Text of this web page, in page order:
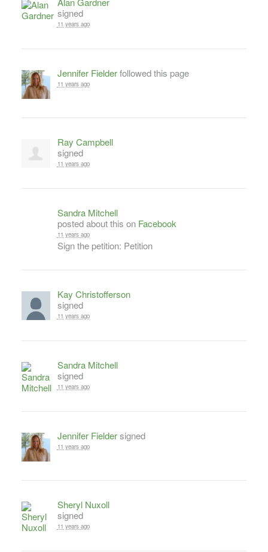
signed
11 years ago
Jennifer Fielderfollowed this page
11 years ago
Ray Campbell
signed
11 years ago
Sandra Mitchell
posted about this on Facebook
11 years ago
Sign the petition: Petition
Kay Christofferson
signed
11 years ago
Sandra Mitchell
signed
11 years ago
Jennifer Fieldersigned
11 years ago
Sheryl Nuxoll
signed
11 years ago